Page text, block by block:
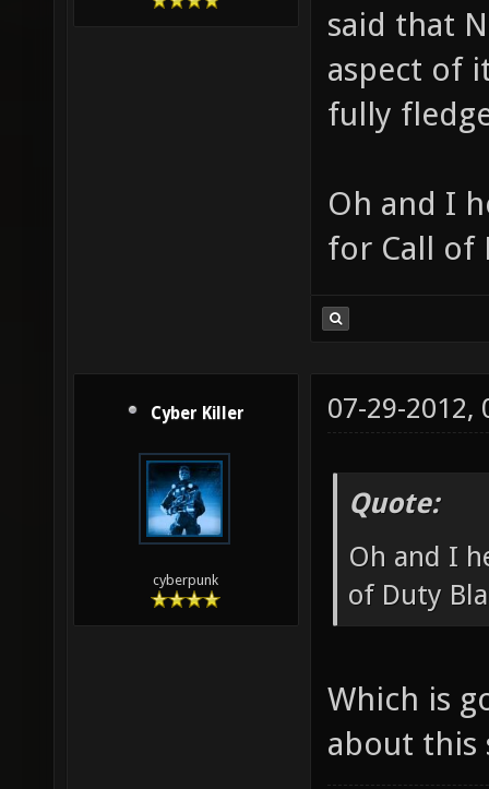
said that
aspect of
fully
Oh and I
for Call of
Cyber Killer
cyberpunk
07-29-2012,
Quote:
Oh and I
of Duty
Which is
about this